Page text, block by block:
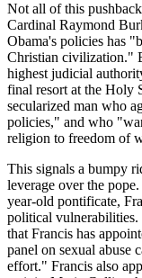
Not all of this
Cardinal Raymond
Obama's policies has
Christian civilization."
highest judicial
final resort at the Holy
secularized man who
policies," and who
religion to freedom of
This signals a bumpy
leverage over the
year-old pontificate,
political
that Francis has
panel on sexual abuse
effort." Francis also